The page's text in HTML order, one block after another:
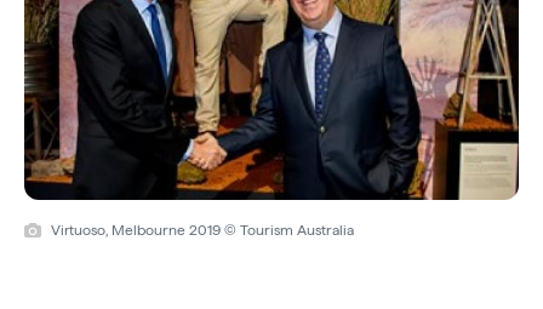
Virtuoso, Melbourne 2019 © Tourism Australia